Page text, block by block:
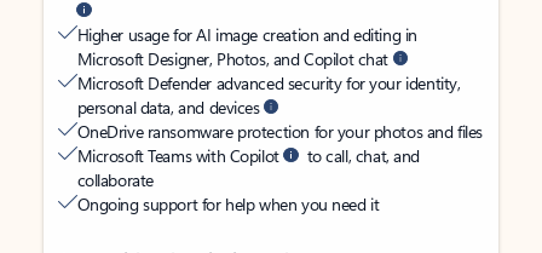
Higher usage for AI image creation and editing in
Microsoft Designer, Photos, and Copilot chat
Microsoft Defender advanced security for your identity,
personal data, and devices
OneDrive ransomware protection for your photos and files
Microsoft Teams with Copilot
to call, chat, and
collaborate
Ongoing support for help when you need it